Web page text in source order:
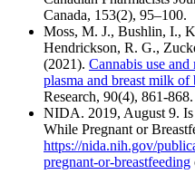
Canada, 153(2), 95–100.
Moss, M. J., Bushlin, I.,
Hendrickson, R. G.,
(2021). Cannabis use
plasma and breast milk of
Research, 90(4), 861-868.
NIDA. 2019, August 9. Is
While Pregnant or
https://nida.nih.gov/
pregnant-or-breastfeeding